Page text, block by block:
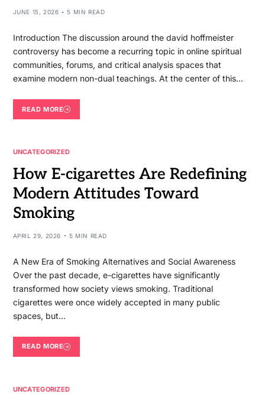
JUNE 15, 2026 5 MIN READ
Introduction The discussion around the david hoffmeister
controversy has become a recurring topic in online spiritual
communities, forums, and critical analysis spaces that
examine modern non-dual teachings. At the center of this…
READ MORE
UNCATEGORIZED
How E-cigarettes Are Redefining
Modern Attitudes Toward
Smoking
APRIL 29, 2026 5 MIN READ
A New Era of Smoking Alternatives and Social Awareness
Over the past decade, e-cigarettes have significantly
transformed how society views smoking. Traditional
cigarettes were once widely accepted in many public
spaces, but…
READ MORE
UNCATEGORIZED